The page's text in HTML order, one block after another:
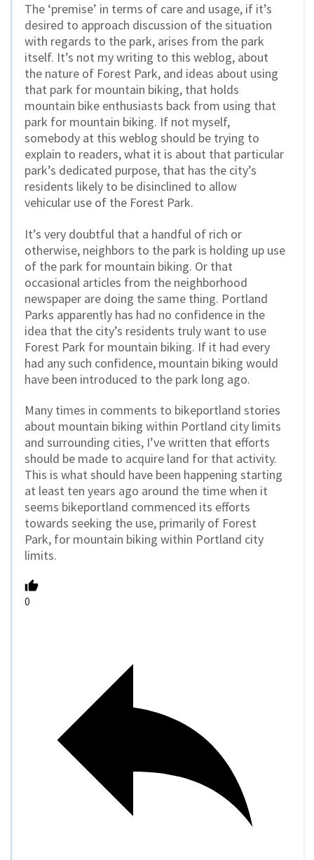
The ‘premise’ in terms of care and usage, if it’s
desired to approach discussion of the situation
with regards to the park, arises from the park
itself. It’s not my writing to this weblog, about
the nature of Forest Park, and ideas about using
that park for mountain biking, that holds
mountain bike enthusiasts back from using that
park for mountain biking. If not myself,
somebody at this weblog should be trying to
explain to readers, what it is about that particular
park’s dedicated purpose, that has the city’s
residents likely to be disinclined to allow
vehicular use of the Forest Park.
It’s very doubtful that a handful of rich or
otherwise, neighbors to the park is holding up use
of the park for mountain biking. Or that
occasional articles from the neighborhood
newspaper are doing the same thing. Portland
Parks apparently has had no confidence in the
idea that the city’s residents truly want to use
Forest Park for mountain biking. If it had every
had any such confidence, mountain biking would
have been introduced to the park long ago.
Many times in comments to bikeportland stories
about mountain biking within Portland city limits
and surrounding cities, I’ve written that efforts
should be made to acquire land for that activity.
This is what should have been happening starting
at least ten years ago around the time when it
seems bikeportland commenced its efforts
towards seeking the use, primarily of Forest
Park, for mountain biking within Portland city
limits.
0